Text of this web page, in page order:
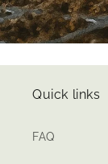
Quick links
FAQ